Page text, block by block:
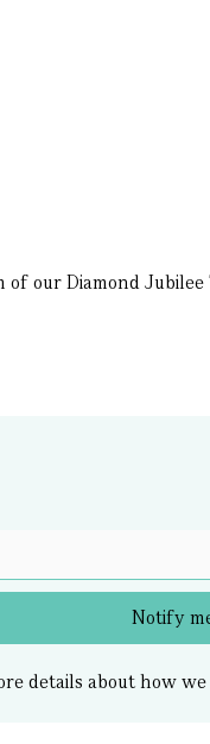
our Diamond
Notify
details about how